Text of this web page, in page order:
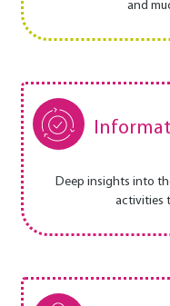
and
Deep insights into
activities